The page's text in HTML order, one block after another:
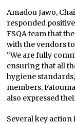
Amadou Jawo,
responded
FSQA team that
with the vendors
“We are fully
ensuring that all
hygiene
members,
also expressed
Several key